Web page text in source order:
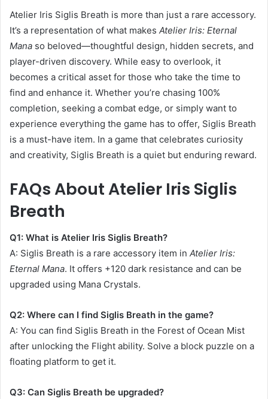
Atelier Iris Siglis Breath is more than just a rare accessory.
It’s a representation of what makes Atelier Iris: Eternal
Mana so beloved—thoughtful design, hidden secrets, and
player-driven discovery. While easy to overlook, it
becomes a critical asset for those who take the time to
find and enhance it. Whether you’re chasing 100%
completion, seeking a combat edge, or simply want to
experience everything the game has to offer, Siglis Breath
is a must-have item. In a game that celebrates curiosity
and creativity, Siglis Breath is a quiet but enduring reward.
FAQs About Atelier Iris Siglis
Breath
Q1: What is Atelier Iris Siglis Breath?
A: Siglis Breath is a rare accessory item in Atelier Iris:
Eternal Mana. It offers +120 dark resistance and can be
upgraded using Mana Crystals.
Q2: Where can I find Siglis Breath in the game?
A: You can find Siglis Breath in the Forest of Ocean Mist
after unlocking the Flight ability. Solve a block puzzle on a
floating platform to get it.
Q3: Can Siglis Breath be upgraded?